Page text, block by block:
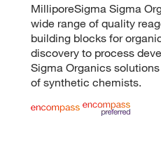
MilliporeSigma Sigma
wide range of quality
building blocks for
discovery to process
Sigma Organics
of synthetic chemists.